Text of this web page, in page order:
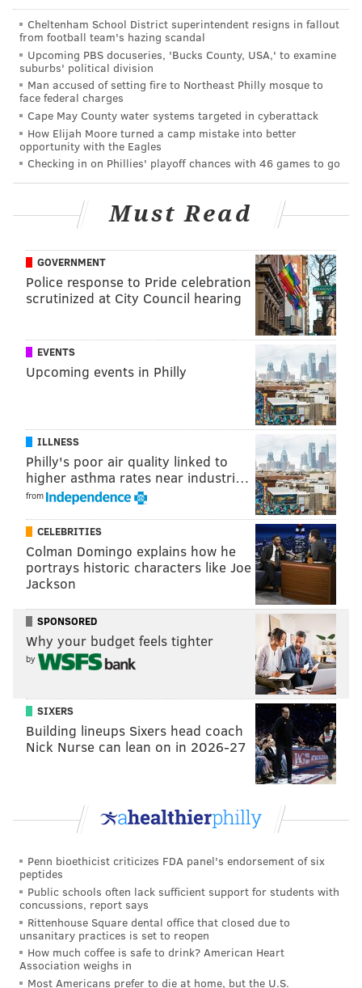
reception, a 36-yarder that was the second-longest
pass play for the Bills in the game, than the Eagles had
the entire second half.
In Week 17 NFL action, there were 30 different pass
plays and 32 runs that gained at least 17 yards, for a
total of 62 individual plays that gained more than the
Eagles did in the final 30 minutes against the Bills.
How's that even possible on a team that features Jalen
Hurts, Saquon Barkley, A.J. Brown, DeVonta Smith and
Dallas Goedert?
Here's a look at some unrecognizable – or less-
recognizable – NFL players who had more yards on
one play in Week 17 than the Eagles after halftime:
Play
Titans RB Audric Estime 32-yard TD run
29-yard run
Jags RB DeeJay Dallas 17-yard run
Packers WR Bo Melton 34-yard catch
Texans WR Jaylin Noel 43-yard TD catch
Titans WR Mason Kinsey 34-yard catch
Saints WR Kevin Austin 34-yard catch
Titans WR Chimere Dike 38-yard catch
Dolphins WR Theo Wease 63-yard TD catch
Theo Wease? Yes, Theo Wease, an undrafted rookie
playing in just his second career game, had nearly
four times as many yards on his lone catch – and just
his third career catch – than the Eagles had in the
half, have gone 0-for-7 in the second half? If you
and Bills games, he's 0-for-15 in four quarters. That
seems almost impossible from a Super Bowl MVP.
And somehow, the Eagles won both of these games.
But the Eagles' offensive doldrums aren't just limited
to the second halves of the Bucs and Bills game; those
Cheltenham School District superintendent resigns in fallout
from football team's hazing scandal
Upcoming PBS docuseries, 'Bucks County, USA,' to examine
suburbs' political division
Man accused of setting fire to Northeast Philly mosque to
face federal charges
Cape May County water systems targeted in cyberattack
How Elijah Moore turned a camp mistake into better
opportunity with the Eagles
Checking in on Phillies' playoff chances with 46 games to go
Must Read
GOVERNMENT
Police response to Pride celebration
scrutinized at City Council hearing
EVENTS
Upcoming events in Philly
ILLNESS
Philly's poor air quality linked to
higher asthma rates near industri…
from
CELEBRITIES
Colman Domingo explains how he
portrays historic characters like Joe
Jackson
SPONSORED
Why your budget feels tighter
by
SIXERS
Building lineups Sixers head coach
Nick Nurse can lean on in 2026-27
Penn bioethicist criticizes FDA panel's endorsement of six
peptides
Public schools often lack sufficient support for students with
concussions, report says
Rittenhouse Square dental office that closed due to
unsanitary practices is set to reopen
How much coffee is safe to drink? American Heart
Association weighs in
Most Americans prefer to die at home, but the U.S.